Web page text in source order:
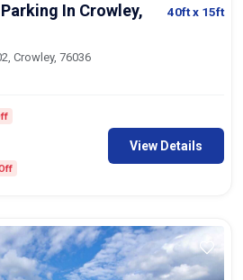
In Crowley,
40ftx 15ft
Crowley, 76036
View Details